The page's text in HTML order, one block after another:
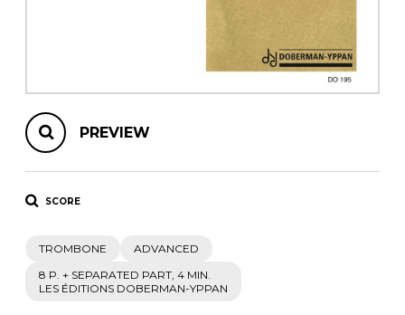
PREVIEW
SCORE
TROMBONE
ADVANCED
8 P. + SEPARATED PART, 4 MIN.
LES ÉDITIONS DOBERMAN-YPPAN